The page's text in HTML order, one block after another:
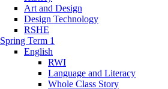
Art and Design
Design Technology
RSHE
Spring Term 1
English
RWI
Language and Literacy
Whole Class Story